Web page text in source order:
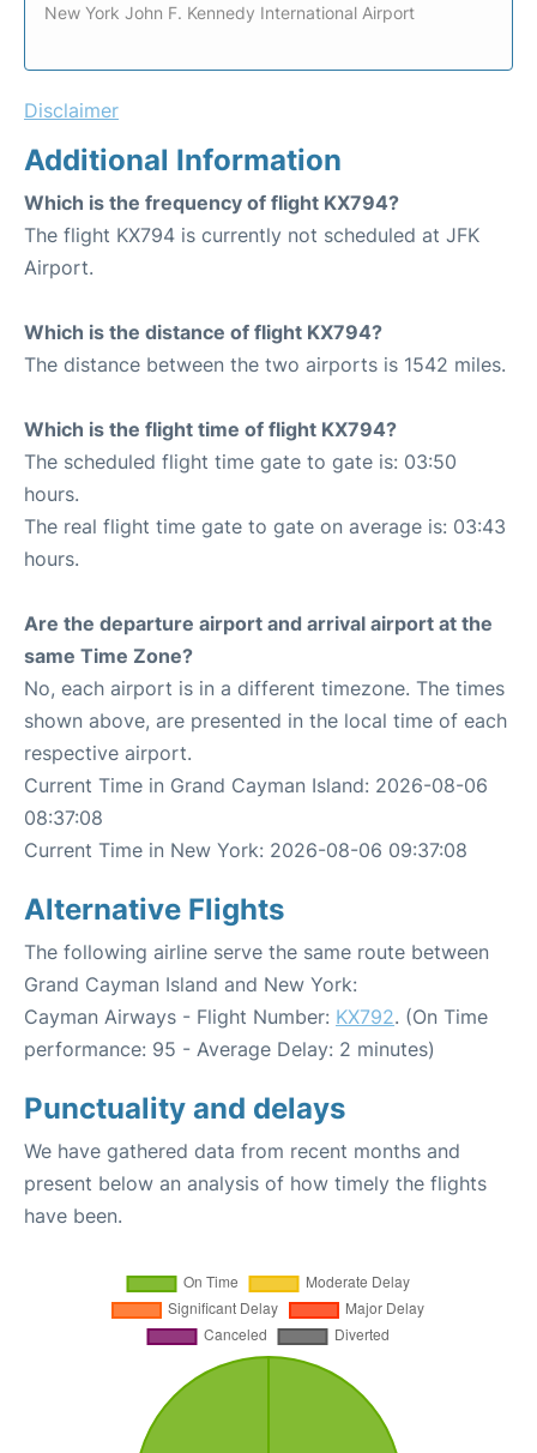
New York John F. Kennedy International Airport
Disclaimer
Additional Information
Which is the frequency of flight KX794?
The flight KX794 is currently not scheduled at JFK
Airport.
Which is the distance of flight KX794?
The distance between the two airports is 1542 miles.
Which is the flight time of flight KX794?
The scheduled flight time gate to gate is: 03:50
hours.
The real flight time gate to gate on average is: 03:43
hours.
Are the departure airport and arrival airport at the
same Time Zone?
No, each airport is in a different timezone. The times
shown above, are presented in the local time of each
respective airport.
Current Time in Grand Cayman Island: 2026-08-06
08:37:08
Current Time in New York: 2026-08-06 09:37:08
Alternative Flights
The following airline serve the same route between
Grand Cayman Island and New York:
Cayman Airways - Flight Number: KX792. (On Time
performance: 95 - Average Delay: 2 minutes)
Punctuality and delays
We have gathered data from recent months and
present below an analysis of how timely the flights
have been.